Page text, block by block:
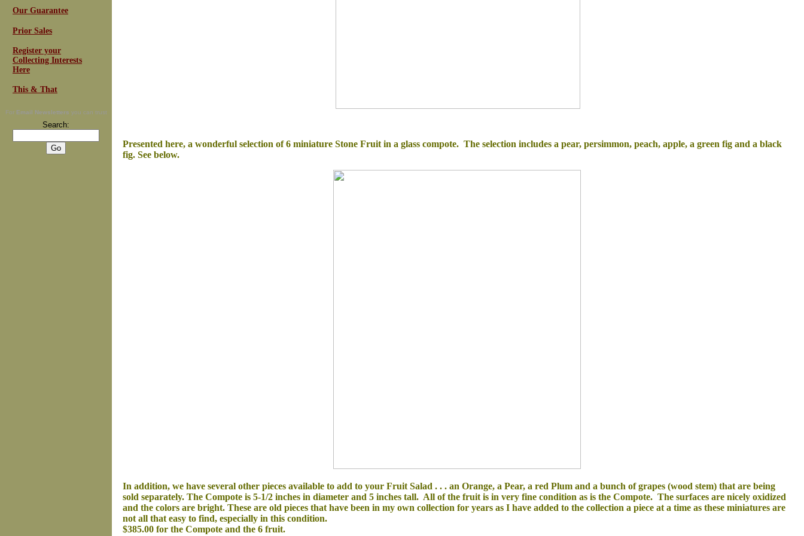
Our Guarantee
Prior Sales
Register your
Collecting Interests
Here
This & That
For Email Newsletters you can trust
Search:
Presented here, a wonderful selection of 6 miniature Stone Fruit in a glass compote. The selection includes a pear, persimmon, peach, apple, a green fig and a black
fig. See below.
In addition, we have several other pieces available to add to your Fruit Salad . . . an Orange, a Pear, a red Plum and a bunch of grapes (wood stem) that are being
sold separately. The Compote is 5-1/2 inches in diameter and 5 inches tall. All of the fruit is in very fine condition as is the Compote. The surfaces are nicely oxidized
and the colors are bright. These are old pieces that have been in my own collection for years as I have added to the collection a piece at a time as these miniatures are
not all that easy to find, especially in this condition.
$385.00 for the Compote and the 6 fruit.